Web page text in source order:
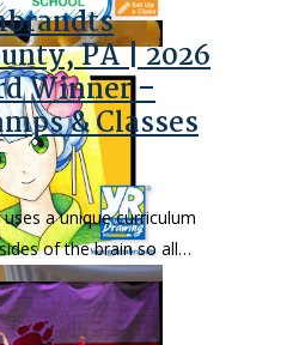
PA | 2026
Winner –
& Classes
a unique curriculum
of the brain so all…